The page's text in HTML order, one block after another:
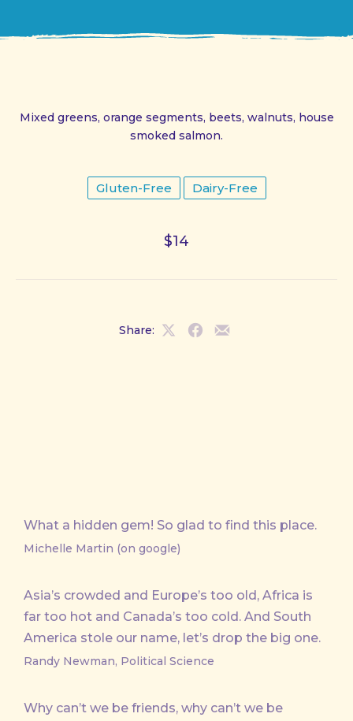
Mixed greens, orange segments, beets, walnuts, house
smoked salmon.
Gluten-Free Dairy-Free
$14
Share:
ShareShareShare
What a hidden gem! So glad to find this place.
Michelle Martin (on google)
Asia’s crowded and Europe’s too old, Africa is
far too hot and Canada’s too cold. And South
America stole our name, let’s drop the big one.
Randy Newman, Political Science
Why can’t we be friends, why can’t we be